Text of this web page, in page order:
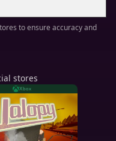
to ensure accuracy and
stores
Xbox